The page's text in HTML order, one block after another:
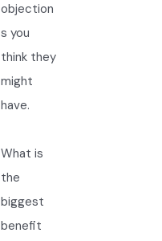
objection
s you
think they
might
have.
What is
the
biggest
benefit